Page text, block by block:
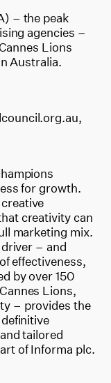
– the peak
agencies –
Lions
Australia.
for growth.
creativity can
marketing mix.
– and
effectiveness,
by over 150
Lions,
– provides the
tailored
of Informa plc.